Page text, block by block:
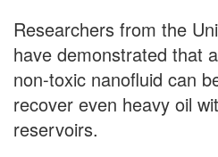
Researchers from the
have demonstrated that
non-toxic nanofluid can
recover even heavy oil
reservoirs.